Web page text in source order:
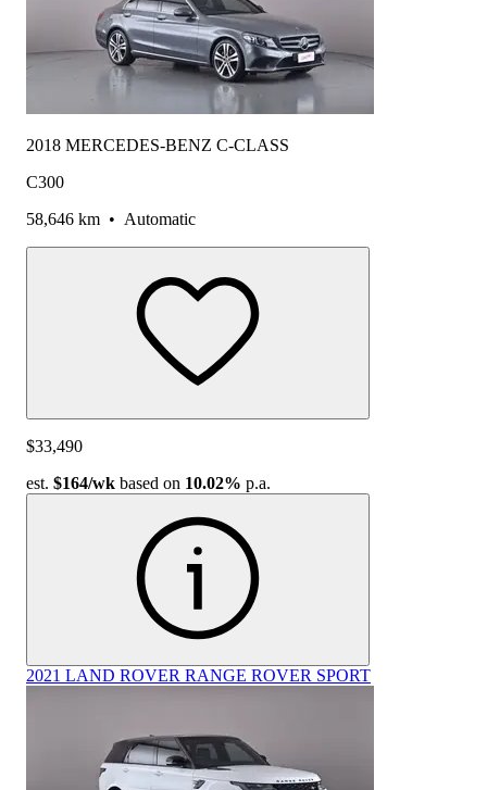
2018 MERCEDES-BENZ C-CLASS
C300
58,646 km • Automatic
$33,490
est. $164/wk based on 10.02% p.a.
2021 LAND ROVER RANGE ROVER SPORT